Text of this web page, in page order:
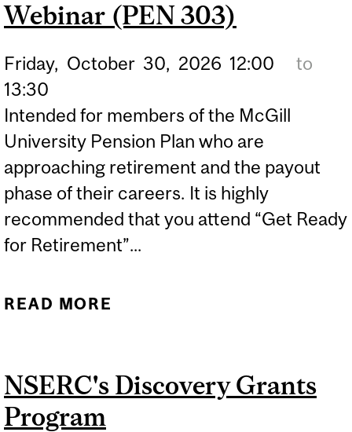
Webinar (PEN 303)
Friday, October 30, 2026 12:00
to
13:30
Intended for members of the McGill
University Pension Plan who are
approaching retirement and the payout
phase of their careers. It is highly
recommended that you attend “Get Ready
for Retirement”...
READ MORE
NSERC's Discovery Grants
Program